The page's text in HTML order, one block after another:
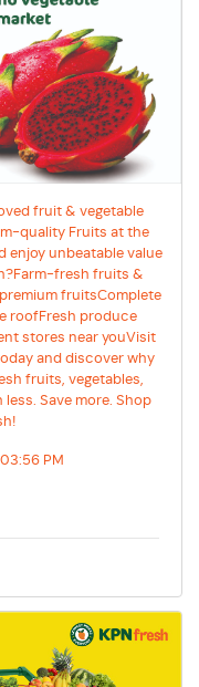
fruit & vegetable
quality Fruits at the
enjoy unbeatable value
fresh fruits &
fruitsComplete
roofFresh produce
stores near youVisit
and discover why
fruits, vegetables,
Save more. Shop
PM